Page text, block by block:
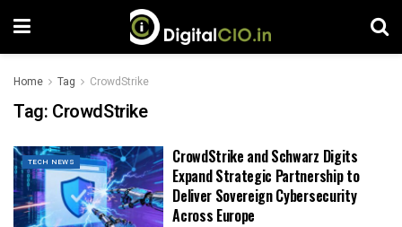
Home Tag CrowdStrike
Tag: CrowdStrike
TECH NEWS
CrowdStrike and Schwarz Digits
Expand Strategic Partnership to
Deliver Sovereign Cybersecurity
Across Europe